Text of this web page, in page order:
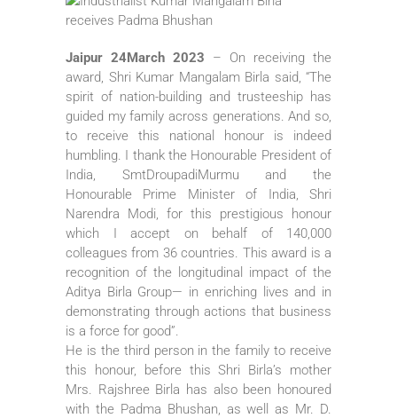
Jaipur 24March 2023 – On receiving the
award, Shri Kumar Mangalam Birla said, “The
spirit of nation-building and trusteeship has
guided my family across generations. And so,
to receive this national honour is indeed
humbling. I thank the Honourable President of
India, SmtDroupadiMurmu and the
Honourable Prime Minister of India, Shri
Narendra Modi, for this prestigious honour
which I accept on behalf of 140,000
colleagues from 36 countries. This award is a
recognition of the longitudinal impact of the
Aditya Birla Group— in enriching lives and in
demonstrating through actions that business
is a force for good”.
He is the third person in the family to receive
this honour, before this Shri Birla’s mother
Mrs. Rajshree Birla has also been honoured
with the Padma Bhushan, as well as Mr. D.